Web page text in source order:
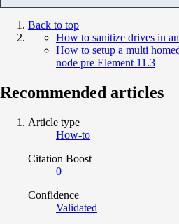
Back to top
How to sanitize drives in
How to setup a multi
node pre Element 11.3
Recommended articles
Article type
How-to
Citation Boost
0
Confidence
Validated